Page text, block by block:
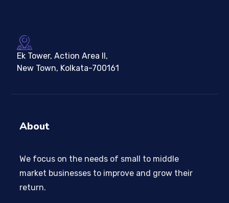
Ek Tower, Action Area II,
New Town, Kolkata-700161
About
We focus on the needs of small to middle
market businesses to improve and grow their
return.